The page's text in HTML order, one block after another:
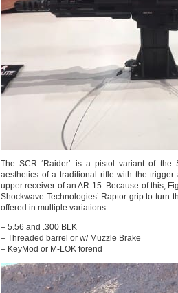
The SCR ‘Raider’ is a pistol variant of
aesthetics of a traditional rifle with the
upper receiver of an AR-15. Because of this,
Shockwave Technologies’ Raptor grip to turn
offered in multiple variations:
– 5.56 and .300 BLK
– Threaded barrel or w/ Muzzle Brake
– KeyMod or M-LOK forend